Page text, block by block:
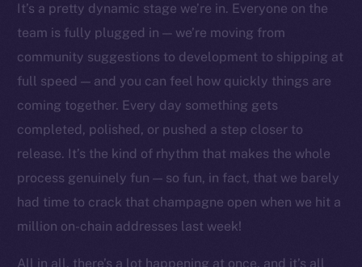
It’s a pretty dynamic stage we’re in. Everyone on the
team is fully plugged in — we’re moving from
community suggestions to development to shipping at
full speed — and you can feel how quickly things are
coming together. Every day something gets
completed, polished, or pushed a step closer to
release. It’s the kind of rhythm that makes the whole
process genuinely fun — so fun, in fact, that we barely
had time to crack that champagne open when we hit a
million on-chain addresses last week!
All in all, there’s a lot happening at once, and it’s all
Social
Telegram
Twitter
Facebook
Instagram
LinkedIn
TikTok
YouTube
Reddit